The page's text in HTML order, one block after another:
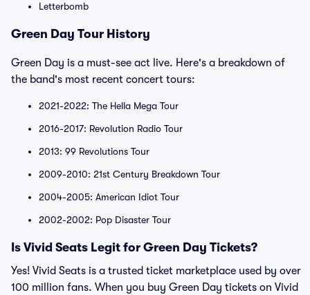
Letterbomb
Green Day Tour History
Green Day is a must-see act live. Here's a breakdown of
the band's most recent concert tours:
2021-2022: The Hella Mega Tour
2016-2017: Revolution Radio Tour
2013: 99 Revolutions Tour
2009-2010: 21st Century Breakdown Tour
2004-2005: American Idiot Tour
2002-2002: Pop Disaster Tour
Is Vivid Seats Legit for Green Day Tickets?
Yes! Vivid Seats is a trusted ticket marketplace used by over
100 million fans. When you buy Green Day tickets on Vivid